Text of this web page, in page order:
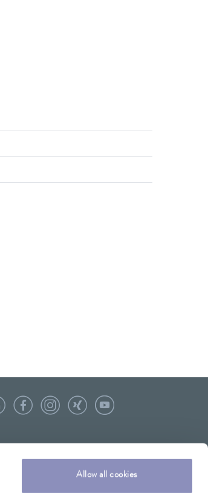
Allow all cookies